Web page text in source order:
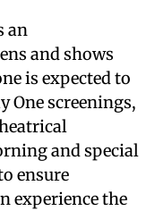
an
and shows
is expected to
One screenings,
and special
ensure
experience the